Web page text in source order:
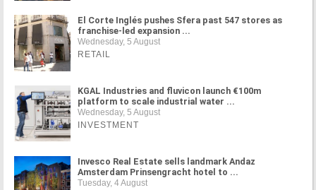
El Corte Inglés pushes Sfera past 547 stores as
franchise-led expansion ...
Wednesday, 5 August
RETAIL
KGAL Industries and fluvicon launch €100m
platform to scale industrial water ...
Wednesday, 5 August
INVESTMENT
Invesco Real Estate sells landmark Andaz
Amsterdam Prinsengracht hotel to ...
Tuesday, 4 August